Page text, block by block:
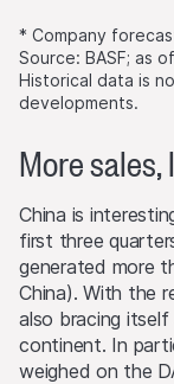
* Company
Source: BASF; as
Historical data is
developments.
More
China is
first three
generated more
China). With the
also bracing
continent. In
weighed on the